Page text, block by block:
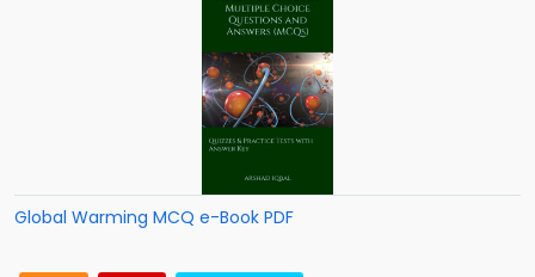
Global Warming MCQ e-Book PDF